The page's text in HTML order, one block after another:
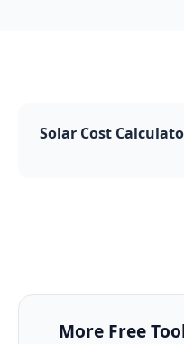
Solar Cost
More Free